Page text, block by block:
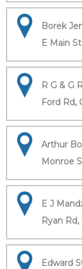
Borek
E Main
R G & G
Ford Rd,
Arthur
Monroe
E J
Ryan
Edward